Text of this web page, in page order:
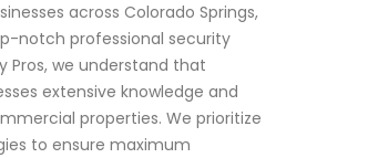
across Colorado Springs,
notch professional security
we understand that
extensive knowledge and
properties. We prioritize
to ensure maximum